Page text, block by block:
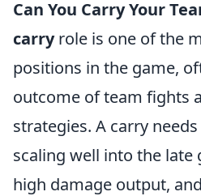
Can You Carry Your
carryrole is one of the
positions in the game,
outcome of team fights
strategies. A carry
scaling well into the late
high damage output,